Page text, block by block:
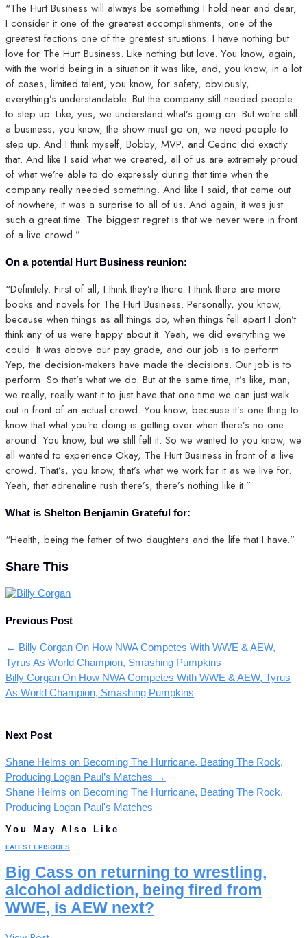
“The Hurt Business will always be something I hold near and dear,
I consider it one of the greatest accomplishments, one of the
greatest factions one of the greatest situations. I have nothing but
love for The Hurt Business. Like nothing but love. You know, again,
with the world being in a situation it was like, and, you know, in a lot
of cases, limited talent, you know, for safety, obviously,
everything’s understandable. But the company still needed people
to step up. Like, yes, we understand what’s going on. But we’re still
a business, you know, the show must go on, we need people to
step up. And I think myself, Bobby, MVP, and Cedric did exactly
that. And like I said what we created, all of us are extremely proud
of what we’re able to do expressly during that time when the
company really needed something. And like I said, that came out
of nowhere, it was a surprise to all of us. And again, it was just
such a great time. The biggest regret is that we never were in front
of a live crowd.”
On a potential Hurt Business reunion:
“Definitely. First of all, I think they’re there. I think there are more
books and novels for The Hurt Business. Personally, you know,
because when things as all things do, when things fell apart I don’t
think any of us were happy about it. Yeah, we did everything we
could. It was above our pay grade, and our job is to perform
Yep, the decision-makers have made the decisions. Our job is to
perform. So that’s what we do. But at the same time, it’s like, man,
we really, really want it to just have that one time we can just walk
out in front of an actual crowd. You know, because it’s one thing to
know that what you’re doing is getting over when there’s no one
around. You know, but we still felt it. So we wanted to you know, we
all wanted to experience Okay, The Hurt Business in front of a live
crowd. That’s, you know, that’s what we work for it as we live for.
Yeah, that adrenaline rush there’s, there’s nothing like it.”
What is Shelton Benjamin Grateful for:
“Health, being the father of two daughters and the life that I have.”
Share This
Previous Post
← Billy Corgan On How NWA Competes With WWE & AEW,
Tyrus As World Champion, Smashing Pumpkins
Billy Corgan On How NWA Competes With WWE & AEW, Tyrus
As World Champion, Smashing Pumpkins
Next Post
Shane Helms on Becoming The Hurricane, Beating The Rock,
Producing Logan Paul’s Matches →
Shane Helms on Becoming The Hurricane, Beating The Rock,
Producing Logan Paul's Matches
You May Also Like
LATEST EPISODES
Big Cass on returning to wrestling,
alcohol addiction, being fired from
WWE, is AEW next?